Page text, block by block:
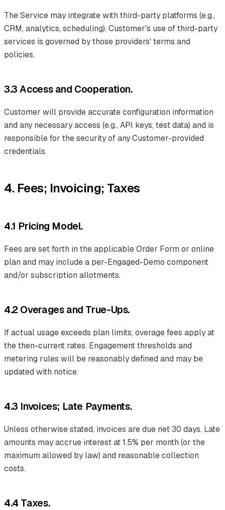
The Service may integrate with third-party platforms (e.g.,
CRM, analytics, scheduling). Customer's use of third-party
services is governed by those providers' terms and
policies.
3.3 Access and Cooperation.
Customer will provide accurate configuration information
and any necessary access (e.g., API keys, test data) and is
responsible for the security of any Customer-provided
credentials.
4. Fees; Invoicing; Taxes
4.1 Pricing Model.
Fees are set forth in the applicable Order Form or online
plan and may include a per-Engaged-Demo component
and/or subscription allotments.
4.2 Overages and True-Ups.
If actual usage exceeds plan limits, overage fees apply at
the then-current rates. Engagement thresholds and
metering rules will be reasonably defined and may be
updated with notice.
4.3 Invoices; Late Payments.
Unless otherwise stated, invoices are due net 30 days. Late
amounts may accrue interest at 1.5% per month (or the
maximum allowed by law) and reasonable collection
costs.
4.4 Taxes.